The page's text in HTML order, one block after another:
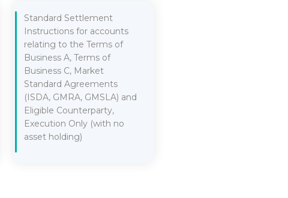
Standard Settlement
Instructions for accounts
relating to the Terms of
Business A, Terms of
Business C, Market
Standard Agreements
(ISDA, GMRA, GMSLA) and
Eligible Counterparty,
Execution Only (with no
asset holding)